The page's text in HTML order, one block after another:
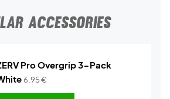
ACCESSORIES
Pro Overgrip 3-Pack
6,95€